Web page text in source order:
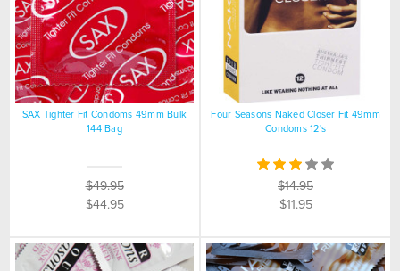
SAX Tighter Fit Condoms 49mm Bulk
144 Bag
$49.95
$44.95
Four Seasons Naked Closer Fit 49mm
Condoms 12's
$14.95
$11.95